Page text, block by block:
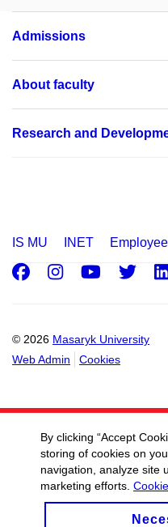
Admissions
About faculty
Research and
IS MU INET
© 2026 Masaryk University
Web Admin
Cookies
Facebook
By clicking “Accept
storing of cookies on
navigation, analyze site
marketing efforts.